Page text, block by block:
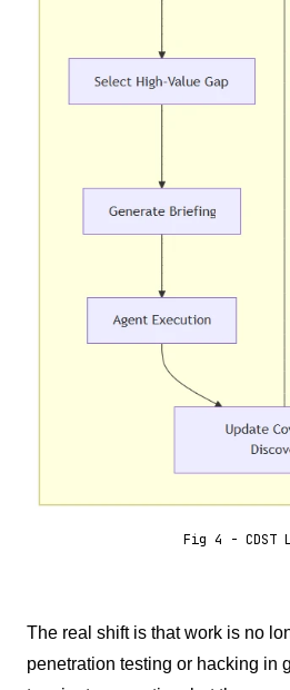
Fig 4 - CDST
The real shift is that work is no
penetration testing or hacking in